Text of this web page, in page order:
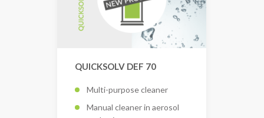
QUICKSOLV DEF 70
Multi-purpose cleaner
Manual cleaner in aerosol